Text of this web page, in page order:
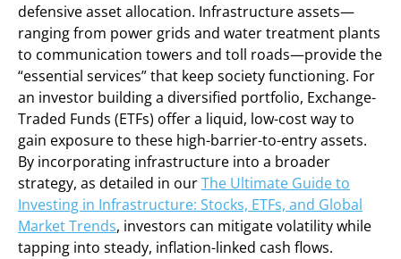
defensive asset allocation. Infrastructure assets—
ranging from power grids and water treatment plants
to communication towers and toll roads—provide the
“essential services” that keep society functioning. For
an investor building a diversified portfolio, Exchange-
Traded Funds (ETFs) offer a liquid, low-cost way to
gain exposure to these high-barrier-to-entry assets.
By incorporating infrastructure into a broader
strategy, as detailed in ourThe Ultimate Guide to
Investing in Infrastructure: Stocks, ETFs, and Global
Market Trends, investors can mitigate volatility while
tapping into steady, inflation-linked cash flows.